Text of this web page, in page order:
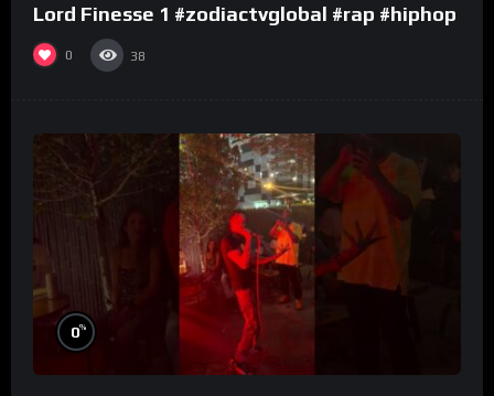
Lord Finesse 1 #zodiactvglobal #rap #hiphop
0 38
0%